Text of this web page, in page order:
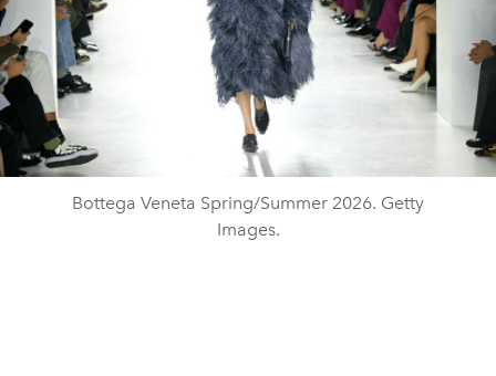
Bottega Veneta Spring/Summer 2026. Getty
Images.